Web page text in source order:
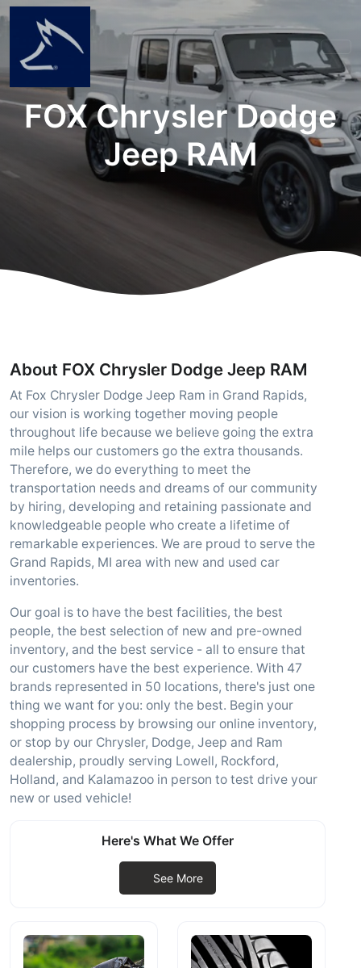
FOX Chrysler Dodge
Jeep RAM
About FOX Chrysler Dodge Jeep RAM
At Fox Chrysler Dodge Jeep Ram in Grand Rapids,
our vision is working together moving people
throughout life because we believe going the extra
mile helps our customers go the extra thousands.
Therefore, we do everything to meet the
transportation needs and dreams of our community
by hiring, developing and retaining passionate and
knowledgeable people who create a lifetime of
remarkable experiences. We are proud to serve the
Grand Rapids, MI area with new and used car
inventories.
Our goal is to have the best facilities, the best
people, the best selection of new and pre-owned
inventory, and the best service - all to ensure that
our customers have the best experience. With 47
brands represented in 50 locations, there's just one
thing we want for you: only the best. Begin your
shopping process by browsing our online inventory,
or stop by our Chrysler, Dodge, Jeep and Ram
dealership, proudly serving Lowell, Rockford,
Holland, and Kalamazoo in person to test drive your
new or used vehicle!
Here's What We Offer
See More